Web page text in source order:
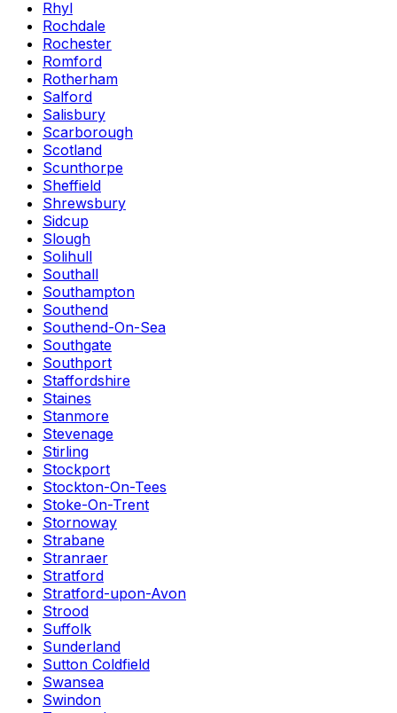
Rhyl
Rochdale
Rochester
Romford
Rotherham
Salford
Salisbury
Scarborough
Scotland
Scunthorpe
Sheffield
Shrewsbury
Sidcup
Slough
Solihull
Southall
Southampton
Southend
Southend-On-Sea
Southgate
Southport
Staffordshire
Staines
Stanmore
Stevenage
Stirling
Stockport
Stockton-On-Tees
Stoke-On-Trent
Stornoway
Strabane
Stranraer
Stratford
Stratford-upon-Avon
Strood
Suffolk
Sunderland
Sutton Coldfield
Swansea
Swindon